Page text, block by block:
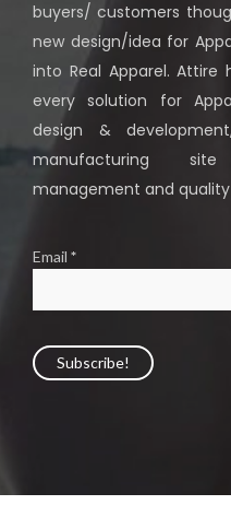
buyers/ customers
new design/idea for
into Real Apparel.
every solution for
design &
manufacturing
management and
Email *